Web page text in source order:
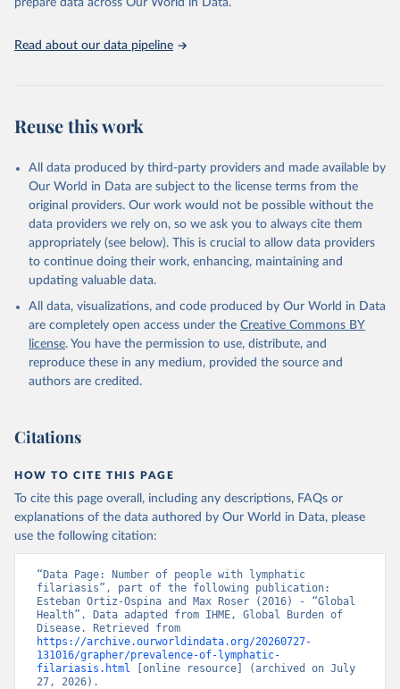
prepare data across Our World in Data.
Read about our data pipeline
Reuse this work
All data produced by third-party providers and made available by
Our World in Data are subject to the license terms from the
original providers. Our work would not be possible without the
data providers we rely on, so we ask you to always cite them
appropriately (see below). This is crucial to allow data providers
to continue doing their work, enhancing, maintaining and
updating valuable data.
All data, visualizations, and code produced by Our World in Data
are completely open access under the Creative Commons BY
license. You have the permission to use, distribute, and
reproduce these in any medium, provided the source and
authors are credited.
Citations
HOW TO CITE THIS PAGE
To cite this page overall, including any descriptions, FAQs or
explanations of the data authored by Our World in Data, please
use the following citation:
“Data Page: Number of people with lymphatic
filariasis”, part of the following publication:
Esteban Ortiz-Ospina and Max Roser (2016) - “Global
Health”. Data adapted from IHME, Global Burden of
https://archive.ourworldindata.org/20260727-
131016/grapher/prevalence-of-lymphatic-
filariasis.html [online resource] (archived on July
27, 2026).